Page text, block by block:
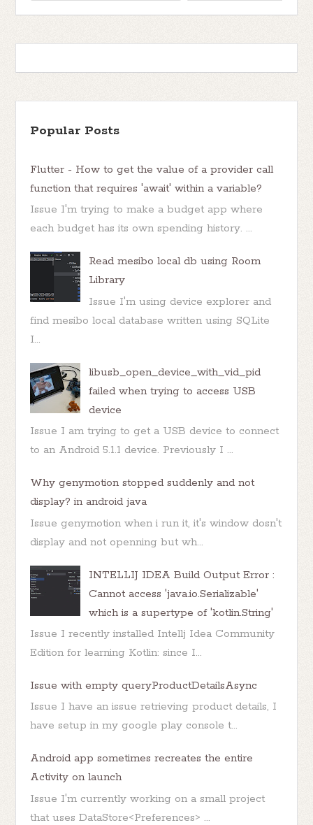
Popular Posts
Flutter - How to get the value of a provider call
function that requires 'await' within a variable?
Issue I'm trying to make a budget app where
each budget has its own spending history. ...
Read mesibo local db using Room
Library
Issue I'm using device explorer and
find mesibo local database written using SQLite
I...
libusb_open_device_with_vid_pid
failed when trying to access USB
device
Issue I am trying to get a USB device to connect
to an Android 5.1.1 device. Previously I ...
Why genymotion stopped suddenly and not
display? in android java
Issue genymotion when i run it, it's window dosn't
display and not openning but wh...
INTELLIJ IDEA Build Output Error :
Cannot access 'java.io.Serializable'
which is a supertype of 'kotlin.String'
Issue I recently installed Intellj Idea Community
Edition for learning Kotlin: since I...
Issue with empty queryProductDetailsAsync
Issue I have an issue retrieving product details, I
have setup in my google play console t...
Android app sometimes recreates the entire
Activity on launch
Issue I'm currently working on a small project
that uses DataStore<Preferences> ...